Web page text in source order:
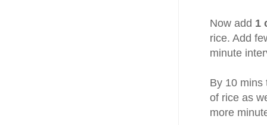
Now add 1
rice. Add
minute
By 10 mins
of rice as
more